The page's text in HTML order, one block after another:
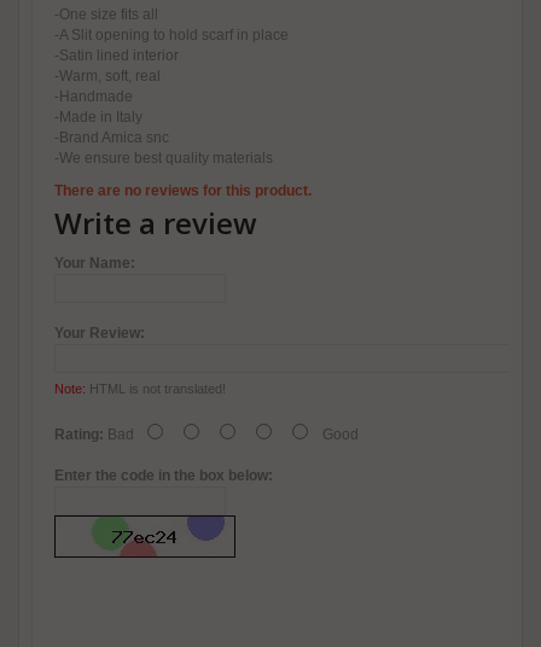
-One size fits all
-A Slit opening to hold scarf in place
-Satin lined interior
-Warm, soft, real
-Handmade
-Made in Italy
-Brand Amica snc
-We ensure best quality materials
There are no reviews for this product.
Write a review
Your Name:
Your Review:
Note: HTML is not translated!
Rating: Bad Good
Enter the code in the box below: